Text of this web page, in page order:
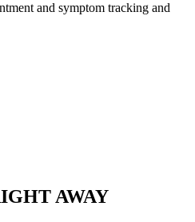
and symptom tracking and
AWAY